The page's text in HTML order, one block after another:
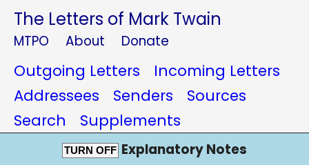
The Letters of Mark Twain
MTPO About Donate
Outgoing Letters
Incoming Letters
Addressees
Senders
Sources
Search
Supplements
TURN OFF Explanatory Notes